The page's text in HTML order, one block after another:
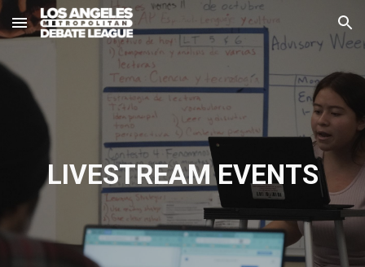
Skip to main content Skip to navigation
LIVESTREAMEVENTS